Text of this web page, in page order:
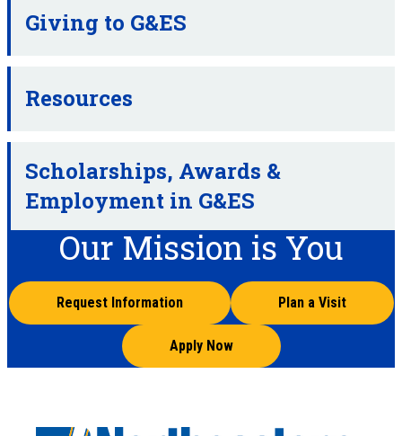
Giving to G&ES
Resources
Scholarships, Awards &
Employment in G&ES
Our Mission is You
Request Information Plan a Visit
Apply Now